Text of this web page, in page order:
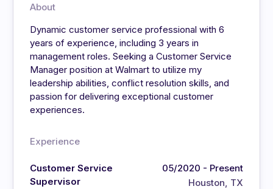
About
Dynamic customer service professional with 6
years of experience, including 3 years in
management roles. Seeking a Customer Service
Manager position at Walmart to utilize my
leadership abilities, conflict resolution skills, and
passion for delivering exceptional customer
experiences.
Experience
Customer Service
Supervisor
05/2020 - Present
Houston, TX